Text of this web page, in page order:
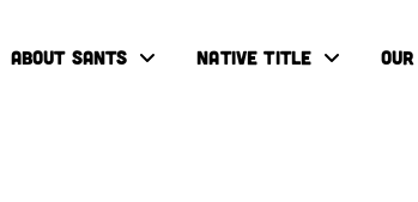
ABOUT SANTS NATIVE TITLE